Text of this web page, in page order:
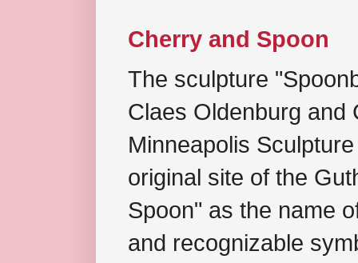
Cherry and Spoon
The sculpture
Claes Oldenburg and
Minneapolis
original site of the
Spoon" as the name
and recognizable